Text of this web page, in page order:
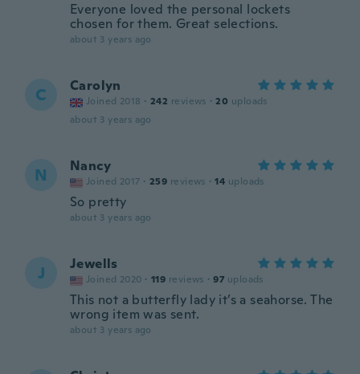
Everyone loved the personal lockets
chosen for them. Great selections.
about 3 years ago
C Carolyn
Joined 2018 · 242 reviews · 20 uploads
about 3 years ago
N Nancy
Joined 2017 · 259 reviews · 14 uploads
So pretty
about 3 years ago
J Jewells
Joined 2020 · 119 reviews · 97 uploads
This not a butterfly lady it’s a seahorse. The
wrong item was sent.
about 3 years ago